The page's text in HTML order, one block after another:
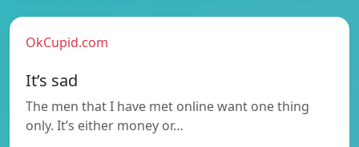
OkCupid.com
It’s sad
The men that I have met online want one thing
only. It’s either money or…